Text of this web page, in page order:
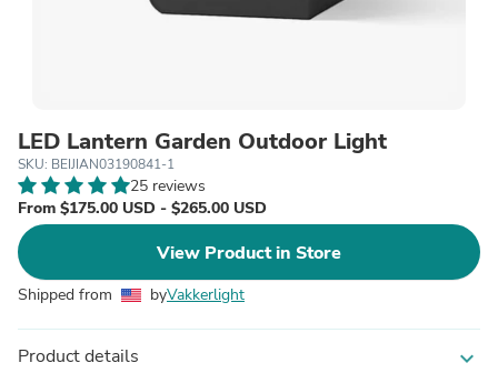
LED Lantern Garden Outdoor Light
SKU: BEIJIAN03190841-1
25 reviews
From $175.00 USD - $265.00 USD
View Product in Store
Shipped from byVakkerlight
Product details expand_more